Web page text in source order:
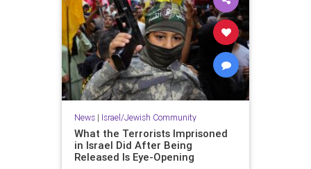
News| Israel/Jewish Community
What the Terrorists Imprisoned
in Israel Did After Being
Released Is Eye-Opening